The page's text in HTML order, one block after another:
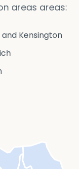
areas areas:
Kensington